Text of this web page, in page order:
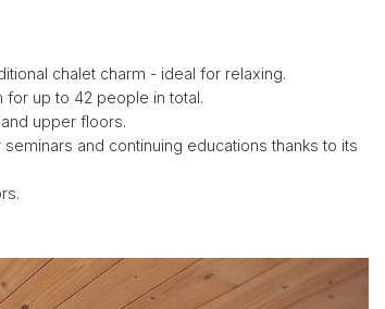
chalet charm - ideal for relaxing.
up to 42 people in total.
upper floors.
and continuing educations thanks to its